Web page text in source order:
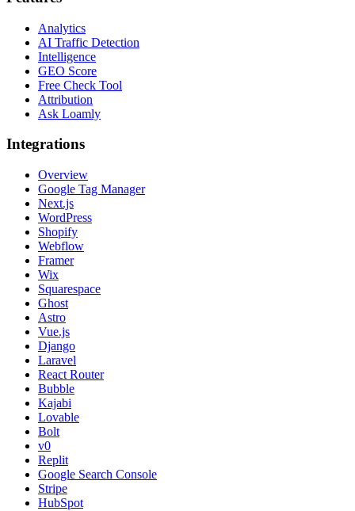
Analytics
AI Traffic Detection
Intelligence
GEO Score
Free Check Tool
Attribution
Ask Loamly
Integrations
Overview
Google Tag Manager
Next.js
WordPress
Shopify
Webflow
Framer
Wix
Squarespace
Ghost
Astro
Vue.js
Django
Laravel
React Router
Bubble
Kajabi
Lovable
Bolt
v0
Replit
Google Search Console
Stripe
HubSpot